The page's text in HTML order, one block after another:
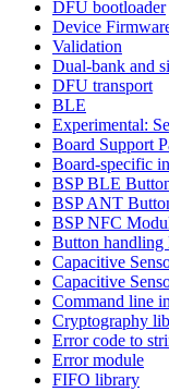
DFU bootloader
Device
Validation
Dual-bank and
DFU transport
BLE
Experimental:
Board Support
Board-specific
BSP BLE
BSP ANT
BSP NFC
Button handling
Capacitive
Capacitive
Command line
Cryptography
Error code to
Error module
FIFO library